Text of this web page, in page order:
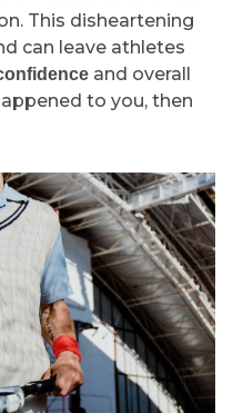
This disheartening
can leave athletes
and overall
to you, then